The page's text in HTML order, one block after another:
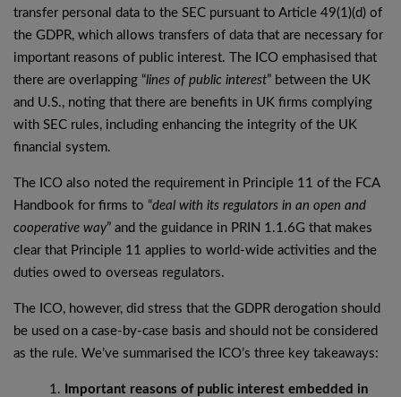
transfer personal data to the SEC pursuant to Article 49(1)(d) of
the GDPR, which allows transfers of data that are necessary for
important reasons of public interest. The ICO emphasised that
there are overlapping “lines of public interest” between the UK
and U.S., noting that there are benefits in UK firms complying
with SEC rules, including enhancing the integrity of the UK
financial system.
The ICO also noted the requirement in Principle 11 of the FCA
Handbook for firms to “deal with its regulators in an open and
cooperative way” and the guidance in PRIN 1.1.6G that makes
clear that Principle 11 applies to world-wide activities and the
duties owed to overseas regulators.
The ICO, however, did stress that the GDPR derogation should
be used on a case-by-case basis and should not be considered
as the rule. We’ve summarised the ICO’s three key takeaways:
Important reasons of public interest embedded in